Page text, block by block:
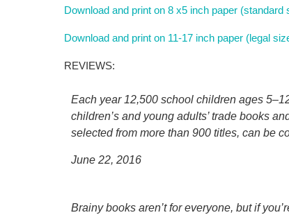
Download and print on 8 x5 inch paper (standard
Download and print on 11-17 inch paper (legal
REVIEWS:
Each year 12,500 school children ages
children’s and young adults’ trade books
selected from more than 900 titles, can be
June 22, 2016
Brainy books aren’t for everyone, but if